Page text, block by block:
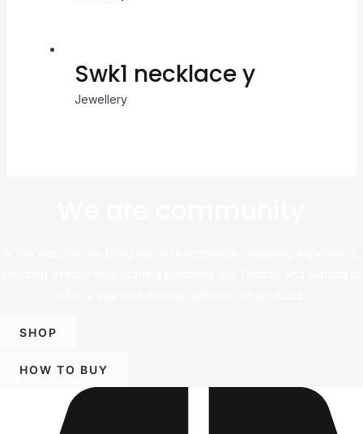
Swk1 necklace y
Jewellery
SHOP
HOW TO BUY